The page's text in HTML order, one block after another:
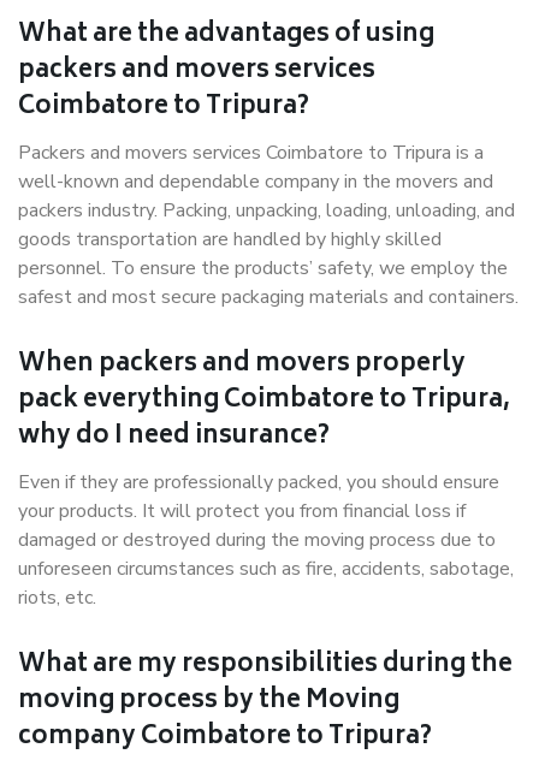
What are the advantages of using
packers and movers services
Coimbatore to Tripura?
Packers and movers services Coimbatore to Tripura is a
well-known and dependable company in the movers and
packers industry. Packing, unpacking, loading, unloading, and
goods transportation are handled by highly skilled
personnel. To ensure the products’ safety, we employ the
safest and most secure packaging materials and containers.
When packers and movers properly
pack everything Coimbatore to Tripura,
why do I need insurance?
Even if they are professionally packed, you should ensure
your products. It will protect you from financial loss if
damaged or destroyed during the moving process due to
unforeseen circumstances such as fire, accidents, sabotage,
riots, etc.
What are my responsibilities during the
moving process by the Moving
company Coimbatore to Tripura?